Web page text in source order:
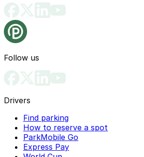
Follow us
Drivers
Find parking
How to reserve a spot
ParkMobile Go
Express Pay